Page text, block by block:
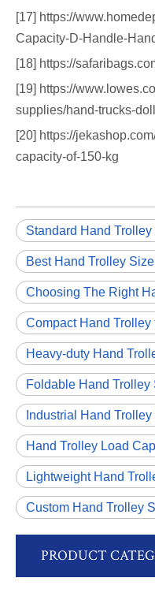
[17] https://
Capacity-D-Handle-
[18] https://
[19] https://
supplies/hand-trucks-
[20] https://
capacity-of-150-kg
Standard Hand
Best Hand Trolley
Choosing The Right
Compact Hand
Heavy-duty Hand
Foldable Hand Trolley
Industrial Hand
Hand Trolley Load
Lightweight Hand
Custom Hand Trolley
PRODUCT